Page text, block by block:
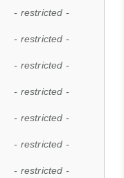
- restricted -
- restricted -
- restricted -
- restricted -
- restricted -
- restricted -
- restricted -